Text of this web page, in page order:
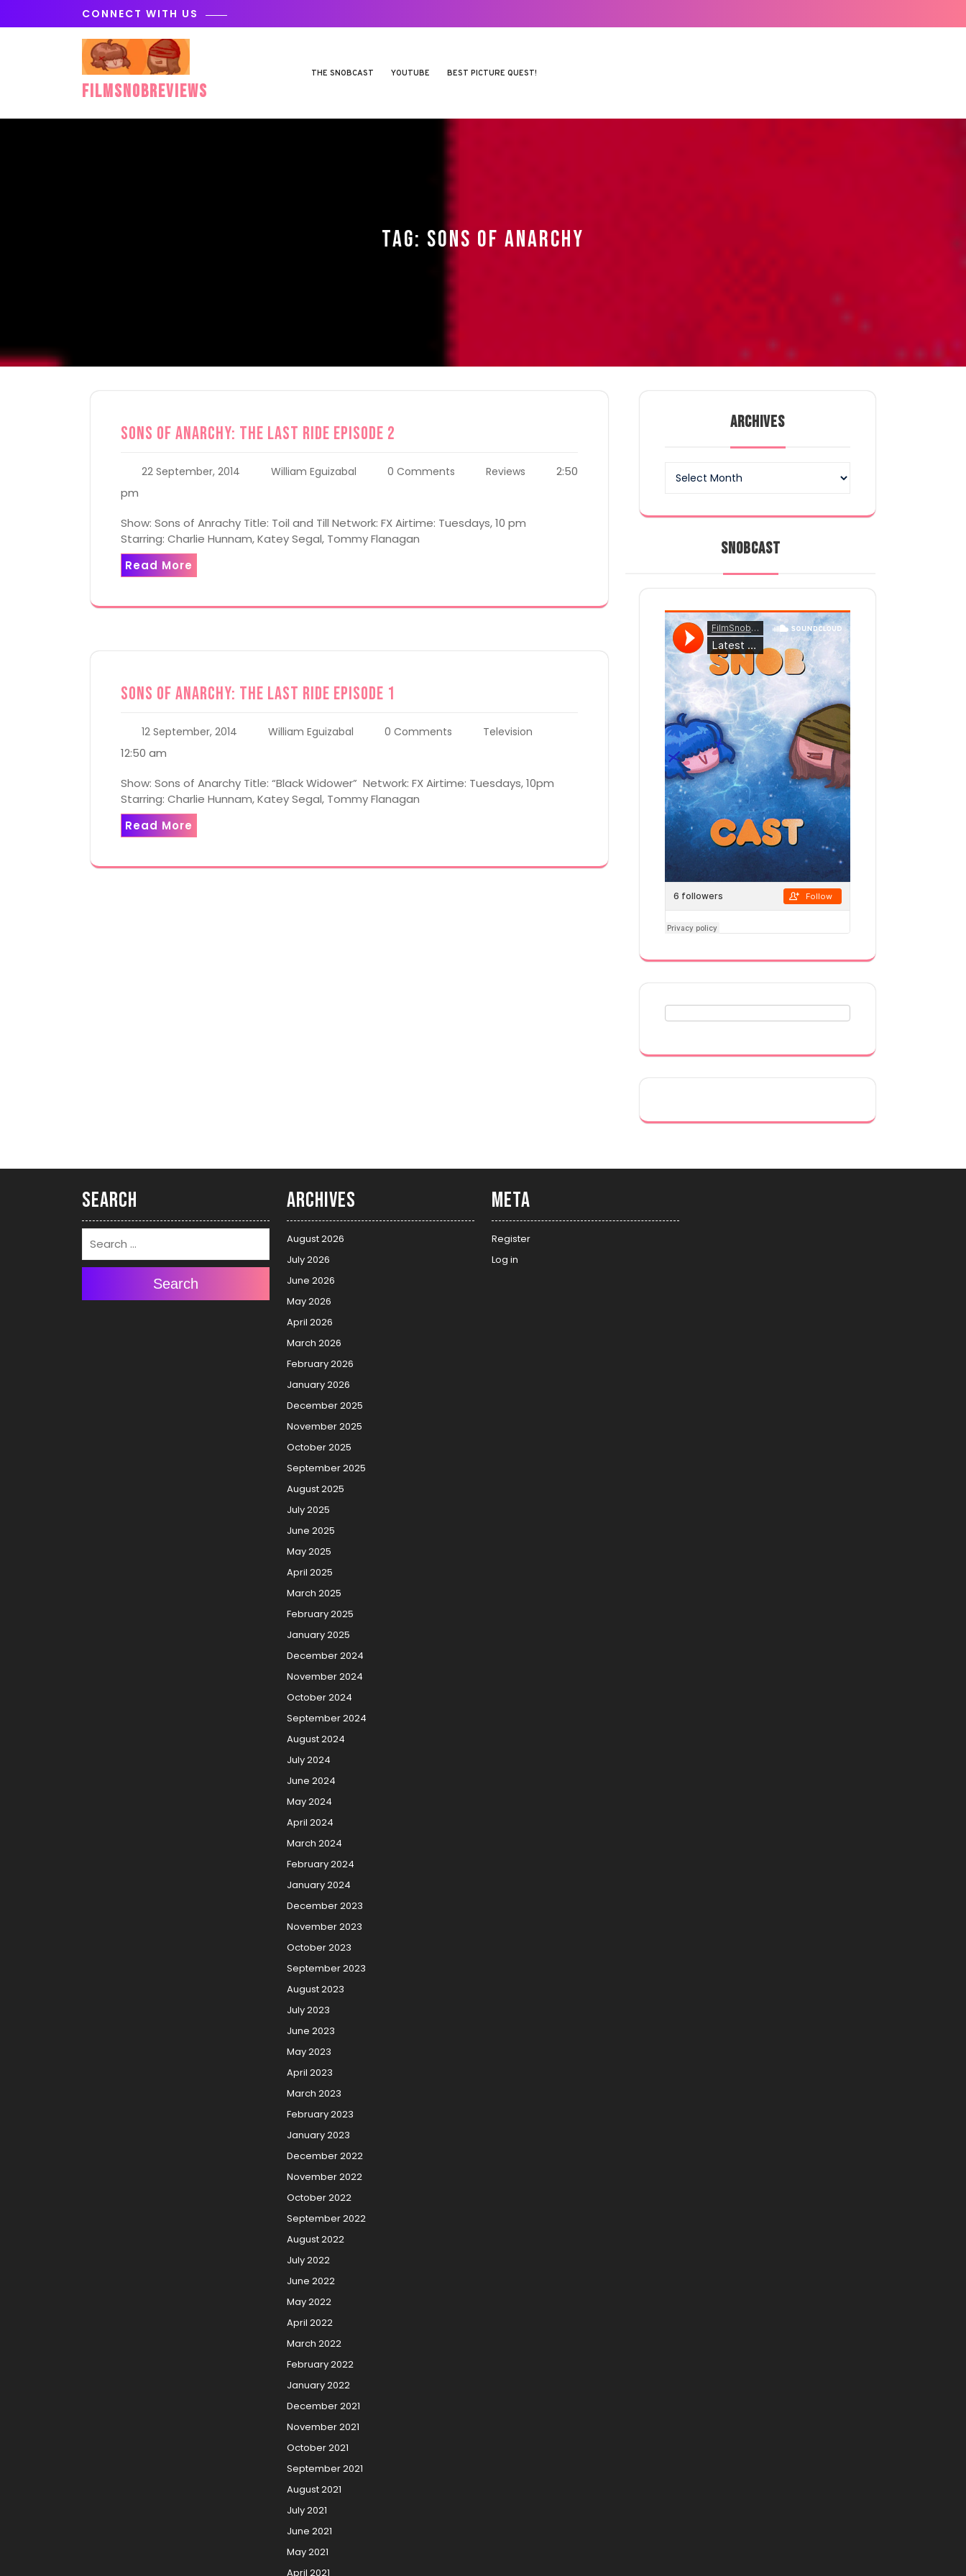
CONNECT WITH US
FilmSnobReviews
THE SNOBCAST YOUTUBE BEST PICTURE QUEST!
TAG: SONS OF ANARCHY
Sons of Anarchy: The Last Ride Episode 2
22 September, 2014 William Eguizabal 0 Comments Reviews
2:50
pm
Show: Sons of Anrachy Title: Toil and Till Network: FX Airtime: Tuesdays, 10 pm
Starring: Charlie Hunnam, Katey Segal, Tommy Flanagan
Read More
Sons of Anarchy: The Last Ride Episode 1
12 September, 2014 William Eguizabal 0 Comments Television
12:50 am
Show: Sons of Anarchy Title: “Black Widower” Network: FX Airtime: Tuesdays, 10pm
Starring: Charlie Hunnam, Katey Segal, Tommy Flanagan
Read More
ARCHIVES
SNOBCAST
Search
Search
Archives
August 2026
July 2026
June 2026
May 2026
April 2026
March 2026
February 2026
January 2026
December 2025
November 2025
October 2025
September 2025
August 2025
July 2025
June 2025
May 2025
April 2025
March 2025
February 2025
January 2025
December 2024
November 2024
October 2024
September 2024
August 2024
July 2024
June 2024
May 2024
April 2024
March 2024
February 2024
January 2024
December 2023
November 2023
October 2023
September 2023
August 2023
July 2023
June 2023
May 2023
April 2023
March 2023
February 2023
January 2023
December 2022
November 2022
October 2022
September 2022
August 2022
July 2022
June 2022
May 2022
April 2022
March 2022
February 2022
January 2022
December 2021
November 2021
October 2021
September 2021
August 2021
July 2021
June 2021
May 2021
April 2021
Meta
Register
Log in